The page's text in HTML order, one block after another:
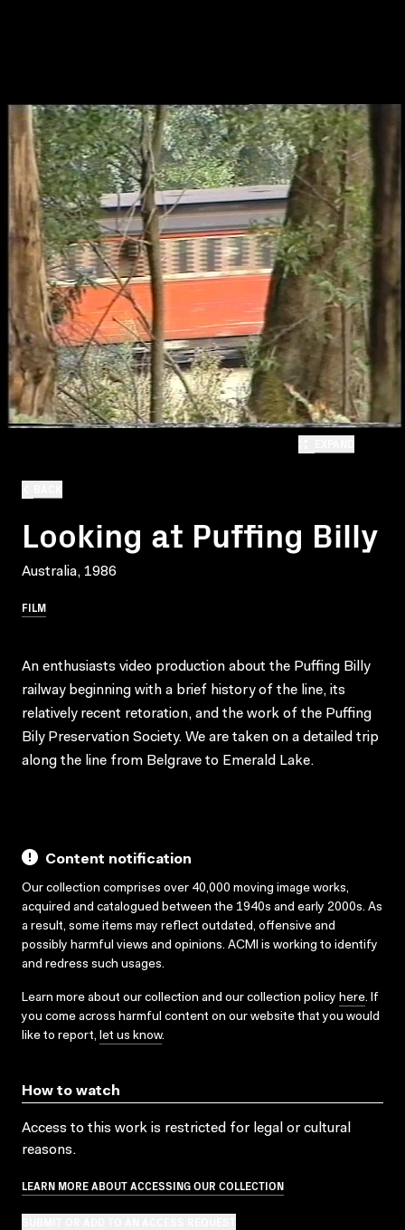
Looking at Puffing Billy
Australia, 1986
FILM
An enthusiasts video production about the Puffing Billy
railway beginning with a brief history of the line, its
relatively recent retoration, and the work of the Puffing
Bily Preservation Society. We are taken on a detailed trip
along the line from Belgrave to Emerald Lake.
Content notification
Our collection comprises over 40,000 moving image works,
acquired and catalogued between the 1940s and early 2000s. As
a result, some items may reflect outdated, offensive and
possibly harmful views and opinions. ACMI is working to identify
and redress such usages.
Learn more about our collection and our collection policy here. If
you come across harmful content on our website that you would
like to report, let us know.
How to watch
Access to this work is restricted for legal or cultural
reasons.
LEARN MORE ABOUT ACCESSING OUR COLLECTION